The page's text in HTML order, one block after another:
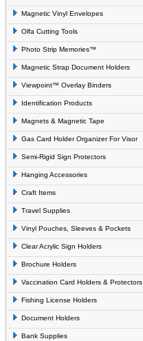
Magnetic Vinyl Envelopes
Olfa Cutting Tools
Photo Strip Memories™
Magnetic Strap Document Holders
Viewpoint™ Overlay Binders
Identification Products
Magnets & Magnetic Tape
Gas Card Holder Organizer For Visor
Semi-Rigid Sign Protectors
Hanging Accessories
Craft Items
Travel Supplies
Vinyl Pouches, Sleeves & Pockets
Clear Acrylic Sign Holders
Brochure Holders
Vaccination Card Holders & Protectors
Fishing License Holders
Document Holders
Bank Supplies